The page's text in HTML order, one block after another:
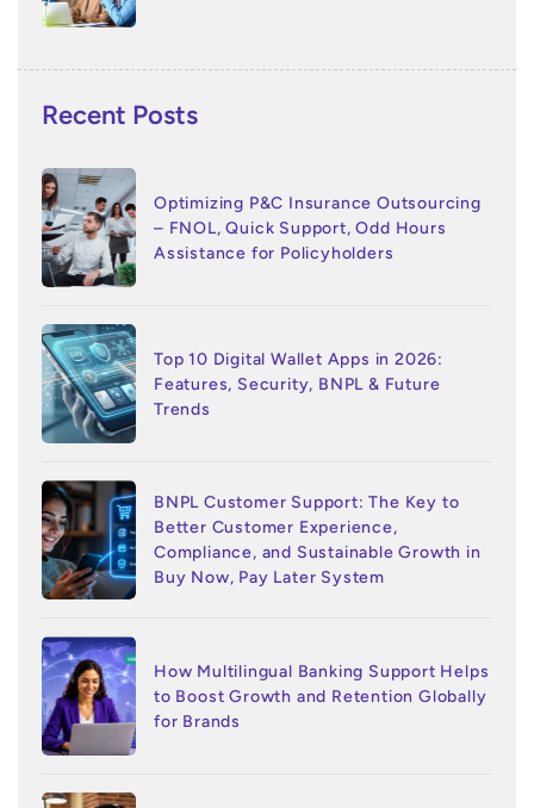
Recent Posts
Optimizing P&C Insurance Outsourcing
– FNOL, Quick Support, Odd Hours
Assistance for Policyholders
Top 10 Digital Wallet Apps in 2026:
Features, Security, BNPL & Future
Trends
BNPL Customer Support: The Key to
Better Customer Experience,
Compliance, and Sustainable Growth in
Buy Now, Pay Later System
How Multilingual Banking Support Helps
to Boost Growth and Retention Globally
for Brands